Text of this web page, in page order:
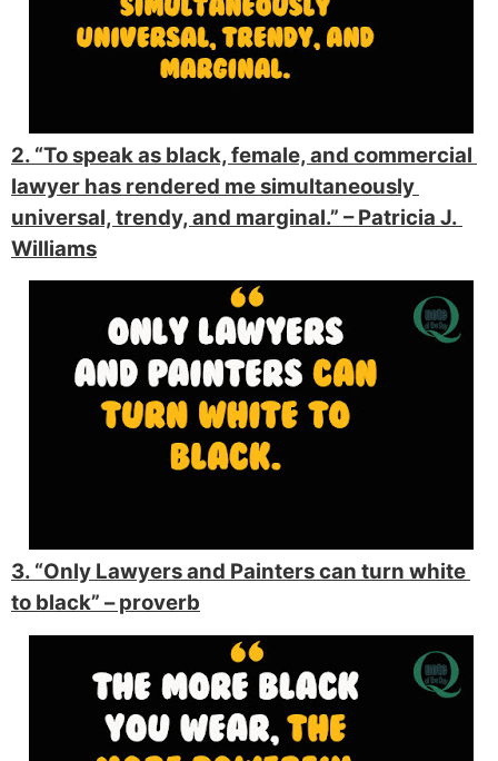
2. “To speak as black, female, and commercial
lawyer has rendered me simultaneously
universal, trendy, and marginal.” – Patricia J.
Williams
3. “Only Lawyers and Painters can turn white
to black” – proverb